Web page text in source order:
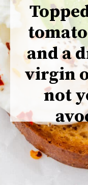
and a
virgin
not